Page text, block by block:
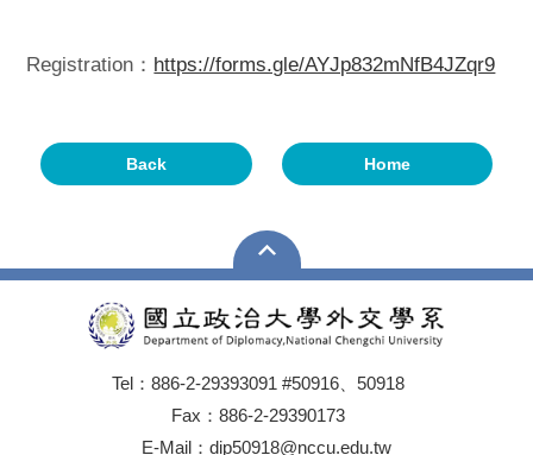
Registration： https://forms.gle/AYJp832mNfB4JZqr9
Back Home
Tel：886-2-29393091 #50916、50918
Fax：886-2-29390173
E-Mail：dip50918@nccu.edu.tw